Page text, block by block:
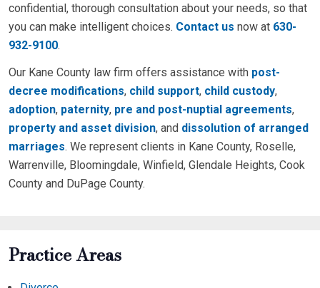
confidential, thorough consultation about your needs, so that
you can make intelligent choices. Contact us now at 630-
932-9100.
Our Kane County law firm offers assistance with post-
decree modifications, child support, child custody,
adoption, paternity, pre and post-nuptial agreements,
property and asset division, and dissolution of arranged
marriages. We represent clients in Kane County, Roselle,
Warrenville, Bloomingdale, Winfield, Glendale Heights, Cook
County and DuPage County.
Practice Areas